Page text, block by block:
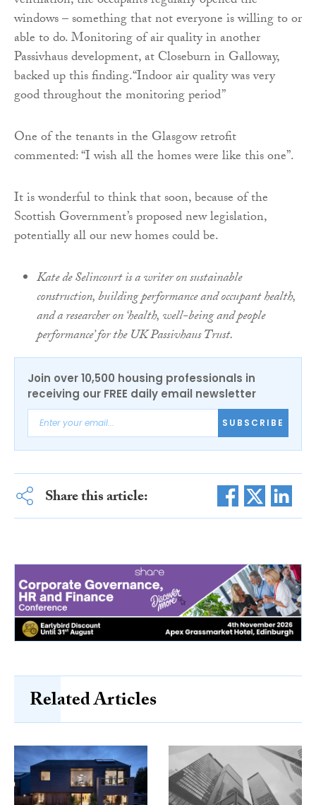
windows – something that not everyone is willing to or
able to do. Monitoring of air quality in another
Passivhaus development, at Closeburn in Galloway,
backed up this finding.“Indoor air quality was very
good throughout the monitoring period”
One of the tenants in the Glasgow retrofit
commented: “I wish all the homes were like this one”.
It is wonderful to think that soon, because of the
Scottish Government’s proposed new legislation,
potentially all our new homes could be.
Kate de Selincourt is a writer on sustainable
construction, building performance and occupant health,
and a researcher on ‘health, well-being and people
performance’ for the UK Passivhaus Trust.
Join over 10,500 housing professionals in
receiving our FREE daily email newsletter
SUBSCRIBE
Share this article:
Related Articles